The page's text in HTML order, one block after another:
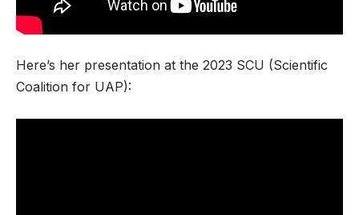
Here’s her presentation at the 2023 SCU (Scientific
Coalition for UAP):